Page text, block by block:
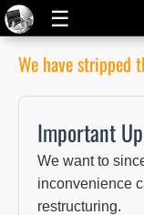
☰
We have stripped
Important
We want to
inconvenience
restructuring.